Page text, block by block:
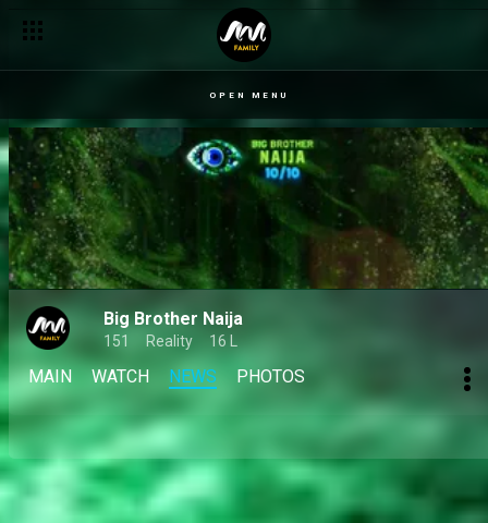
OPEN MENU
Big Brother Naija
151 Reality 16 L
MAIN WATCH NEWS PHOTOS
Day 41: Bright Morgan is upset with Mide’s growing